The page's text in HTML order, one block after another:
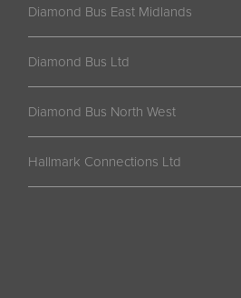
Diamond Bus East Midlands
Diamond Bus Ltd
Diamond Bus North West
Hallmark Connections Ltd